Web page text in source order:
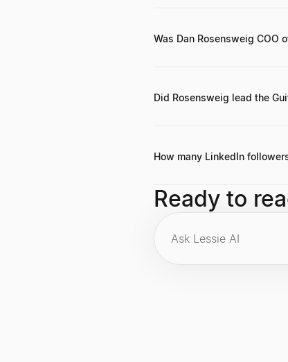
Was Dan Rosensweig COO
Did Rosensweig lead the
How many LinkedIn
Ready to